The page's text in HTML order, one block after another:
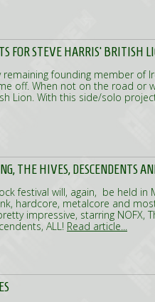
FOR STEVE HARRIS' BRITISH
remaining founding member of
off. When not on the road or
Lion. With this side/solo
THE HIVES, DESCENDENTS
festival will, again, be held in
hardcore, metalcore and
impressive, starring NOFX,
ALL! Read article...